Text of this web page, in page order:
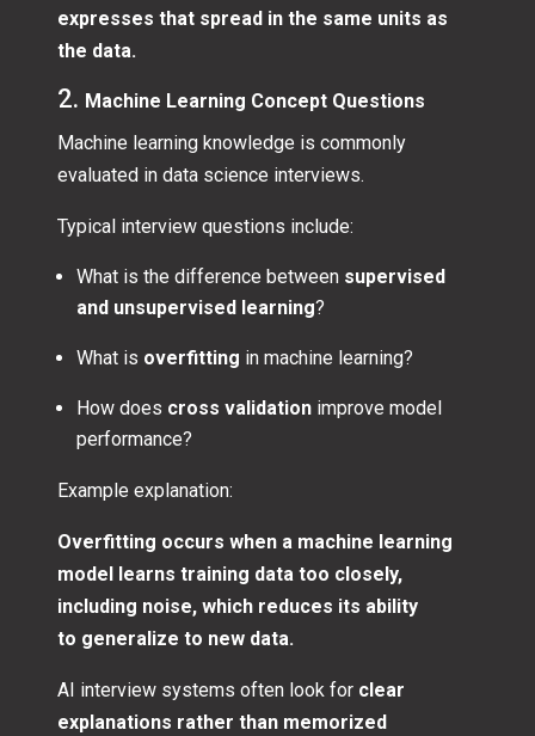
expresses that spread in the same units as
the data.
2. Machine Learning Concept Questions
Machine learning knowledge is commonly
evaluated in data science interviews.
Typical interview questions include:
What is the difference between supervised
and unsupervised learning?
What is overfitting in machine learning?
How does cross validation improve model
performance?
Example explanation:
Overfitting occurs when a machine learning
model learns training data too closely,
including noise, which reduces its ability
to generalize to new data.
AI interview systems often look for clear
explanations rather than memorized